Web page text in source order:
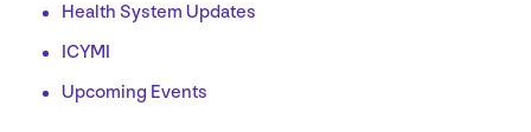
Health System Updates
ICYMI
Upcoming Events